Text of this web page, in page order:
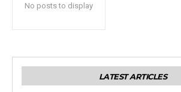
No posts to display
LATEST ARTICLES